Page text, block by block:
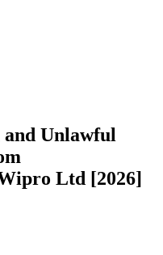
and Unlawful
Ltd [2026]